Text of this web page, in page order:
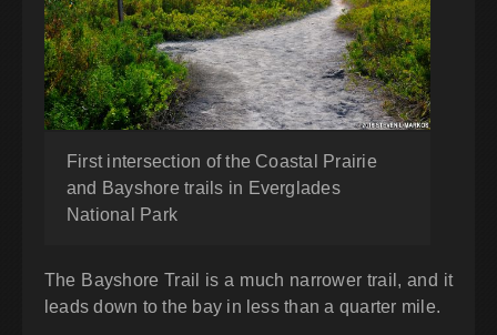
First intersection of the Coastal Prairie
and Bayshore trails in Everglades
National Park
The Bayshore Trail is a much narrower trail, and it
leads down to the bay in less than a quarter mile.